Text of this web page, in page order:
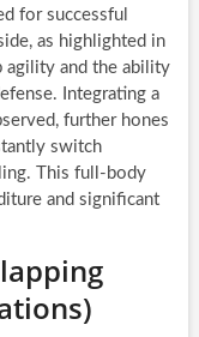
for successful
as highlighted in
agility and the ability
Integrating a
further hones
switch
This full-body
and significant